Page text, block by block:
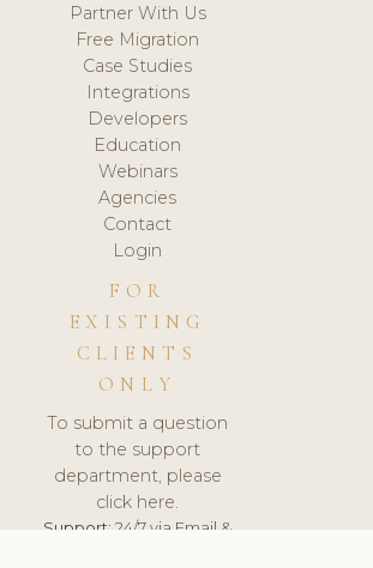
Partner With Us
Free Migration
Case Studies
Integrations
Developers
Education
Webinars
Agencies
Contact
Login
FOR
EXISTING
CLIENTS
ONLY
To submit a question
to the support
department, please
click here.
Support:24/7 via Email &